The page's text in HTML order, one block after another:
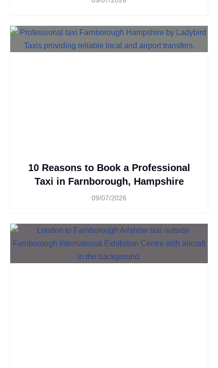
10 Reasons to Book a Professional
Taxi in Farnborough, Hampshire
09/07/2026